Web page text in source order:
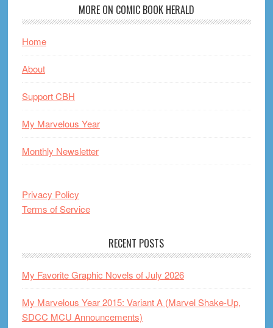
MORE ON COMIC BOOK HERALD
Home
About
Support CBH
My Marvelous Year
Monthly Newsletter
Privacy Policy
Terms of Service
RECENT POSTS
My Favorite Graphic Novels of July 2026
My Marvelous Year 2015: Variant A (Marvel Shake-Up,
SDCC MCU Announcements)